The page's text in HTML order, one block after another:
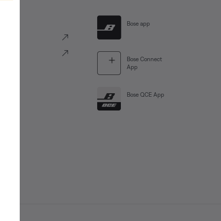
Bose app
Bose Connect
App
Bose QCE App